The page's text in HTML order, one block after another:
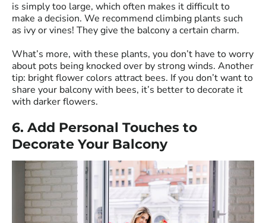
is simply too large, which often makes it difficult to
make a decision. We recommend climbing plants such
as ivy or vines! They give the balcony a certain charm.
What’s more, with these plants, you don’t have to worry
about pots being knocked over by strong winds. Another
tip: bright flower colors attract bees. If you don’t want to
share your balcony with bees, it’s better to decorate it
with darker flowers.
6. Add Personal Touches to
Decorate Your Balcony